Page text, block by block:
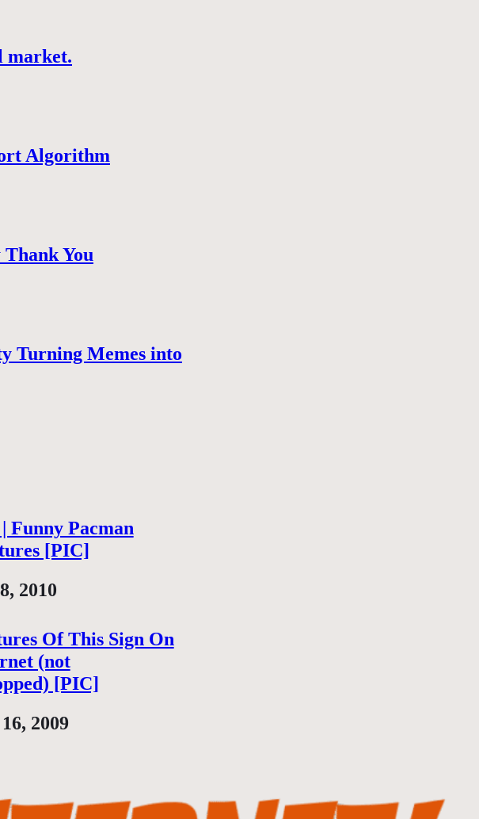
market.
Algorithm
You
Turning Memes into
Funny Pacman
[PIC]
2010
Of This Sign On
(not
[PIC]
2009